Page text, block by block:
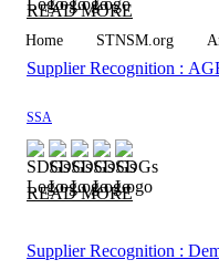
Home STNSM.org
READ MORE
Supplier Recognition :
SSA
READ MORE
Supplier Recognition :